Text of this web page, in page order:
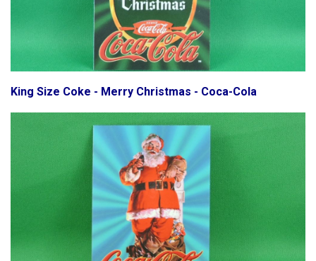
King Size Coke - Merry Christmas - Coca-Cola